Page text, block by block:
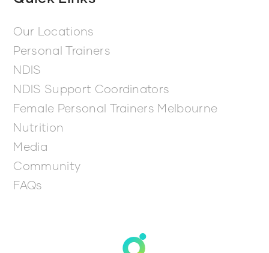
Our Locations
Personal Trainers
NDIS
NDIS Support Coordinators
Female Personal Trainers Melbourne
Nutrition
Media
Community
FAQs